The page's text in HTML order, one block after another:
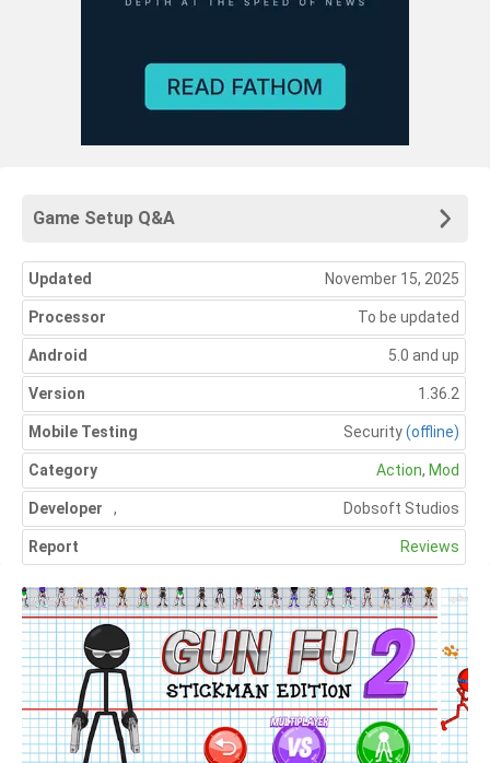
Game Setup Q&A
Updated November 15, 2025
Processor To be updated
Android 5.0 and up
Version 1.36.2
Mobile Testing Security(offline)
Category Action, Mod
Developer Dobsoft Studios
,
Report Reviews